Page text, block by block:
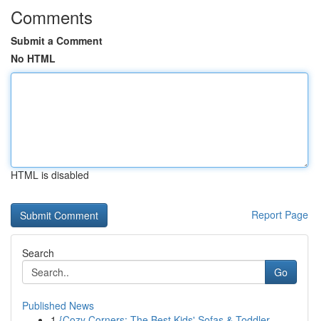
Comments
Submit a Comment
No HTML
HTML is disabled
Report Page
Search
Go
Published News